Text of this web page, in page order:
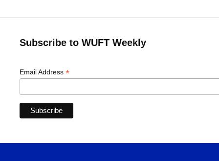
Subscribe to WUFT Weekly
Email Address *